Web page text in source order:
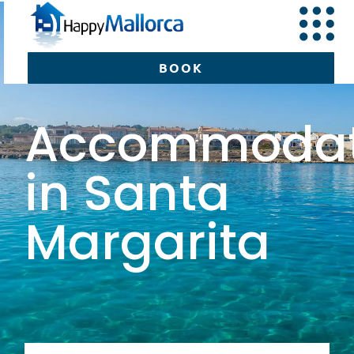
BOOK
BOOK
in Santa
Margarita